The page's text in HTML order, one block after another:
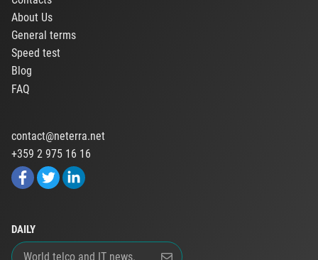
About Us
General terms
Speed test
Blog
FAQ
contact@neterra.net
+359 2 975 16 16
DAILY